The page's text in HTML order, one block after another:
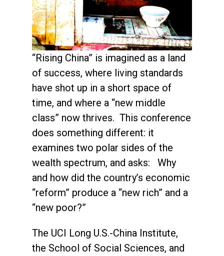
“Rising China” is imagined as a land
of success, where living standards
have shot up in a short space of
time, and where a “new middle
class” now thrives. This conference
does something different: it
examines two polar sides of the
wealth spectrum, and asks: Why
and how did the country’s economic
“reform” produce a “new rich” and a
“new poor?”
The UCI Long U.S.-China Institute,
the School of Social Sciences, and